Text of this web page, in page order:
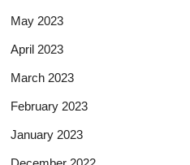
May 2023
April 2023
March 2023
February 2023
January 2023